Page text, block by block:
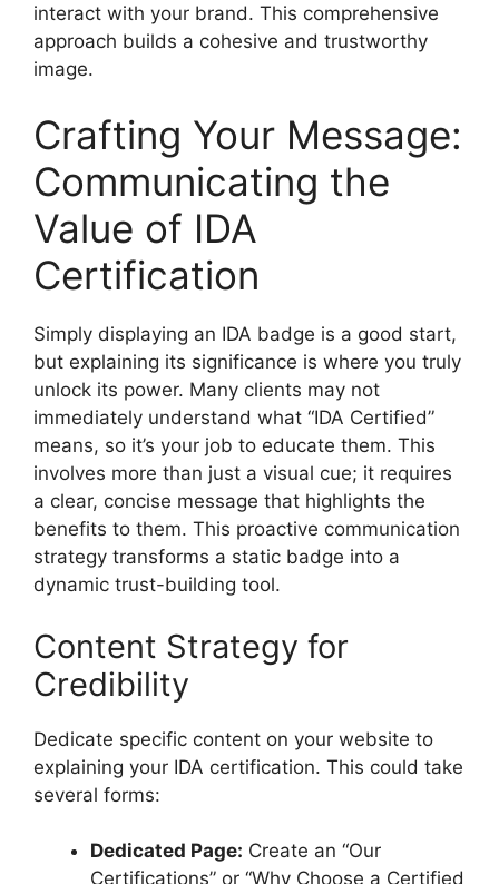
interact with your brand. This comprehensive
approach builds a cohesive and trustworthy
image.
Crafting Your Message:
Communicating the
Value of IDA
Certification
Simply displaying an IDA badge is a good start,
but explaining its significance is where you truly
unlock its power. Many clients may not
immediately understand what “IDA Certified”
means, so it’s your job to educate them. This
involves more than just a visual cue; it requires
a clear, concise message that highlights the
benefits to them. This proactive communication
strategy transforms a static badge into a
dynamic trust-building tool.
Content Strategy for
Credibility
Dedicate specific content on your website to
explaining your IDA certification. This could take
several forms:
Dedicated Page: Create an “Our
Certifications” or “Why Choose a Certified